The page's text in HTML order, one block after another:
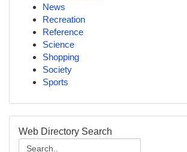
News
Recreation
Reference
Science
Shopping
Society
Sports
Web Directory Search